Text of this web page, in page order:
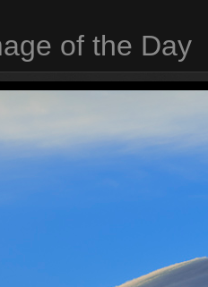
of the Day